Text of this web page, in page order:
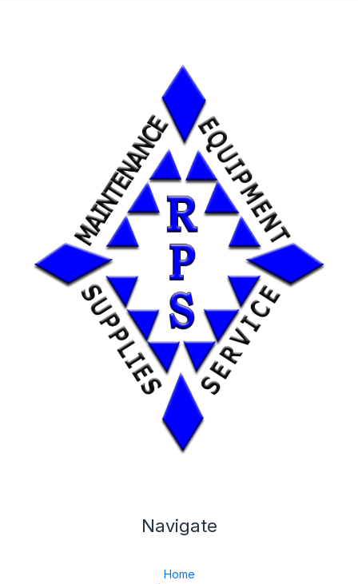
Navigate
Home